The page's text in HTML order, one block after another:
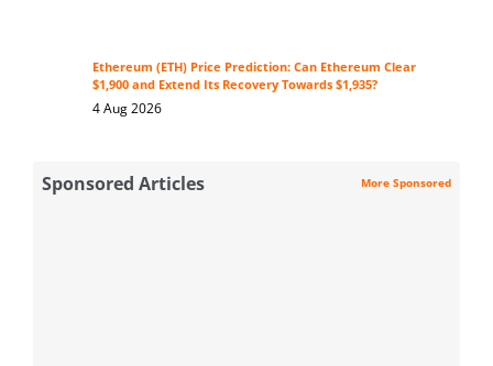
Ethereum (ETH) Price Prediction: Can Ethereum Clear
$1,900 and Extend Its Recovery Towards $1,935?
4 Aug 2026
Sponsored Articles More Sponsored